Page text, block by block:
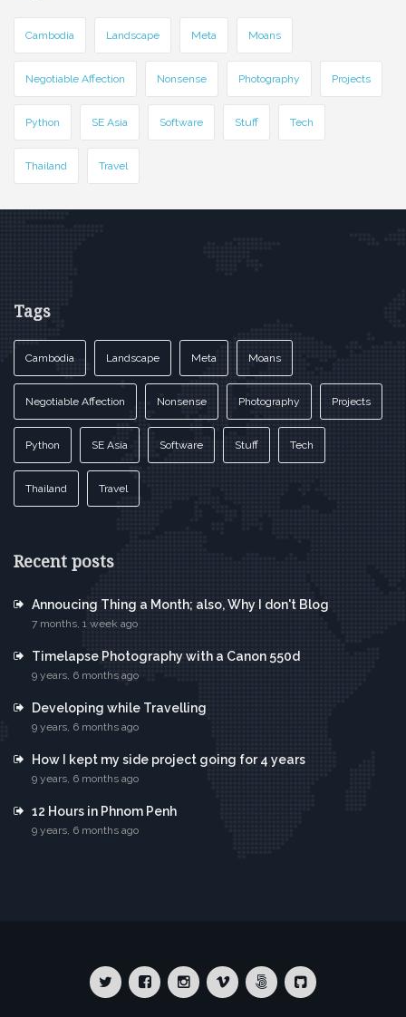
Cambodia Landscape Meta Moans
Negotiable Affection Nonsense Photography Projects
Python SE Asia Software Stuff Tech
Thailand Travel
Tags
Cambodia Landscape Meta Moans
Negotiable Affection Nonsense Photography Projects
Python SE Asia Software Stuff Tech
Thailand Travel
Recent posts
Annoucing Thing a Month; also, Why I don't Blog
7 months, 1 week ago
Timelapse Photography with a Canon 550d
9 years, 6 months ago
Developing while Travelling
9 years, 6 months ago
How I kept my side project going for 4 years
9 years, 6 months ago
12 Hours in Phnom Penh
9 years, 6 months ago